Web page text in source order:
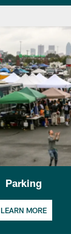
Parking
LEARN MORE